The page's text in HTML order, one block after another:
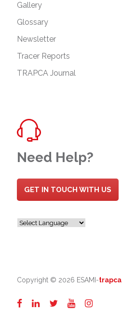
Gallery
Glossary
Newsletter
Tracer Reports
TRAPCA Journal
Need Help?
GET IN TOUCH WITH US
Copyright © 2026 ESAMI-trapca